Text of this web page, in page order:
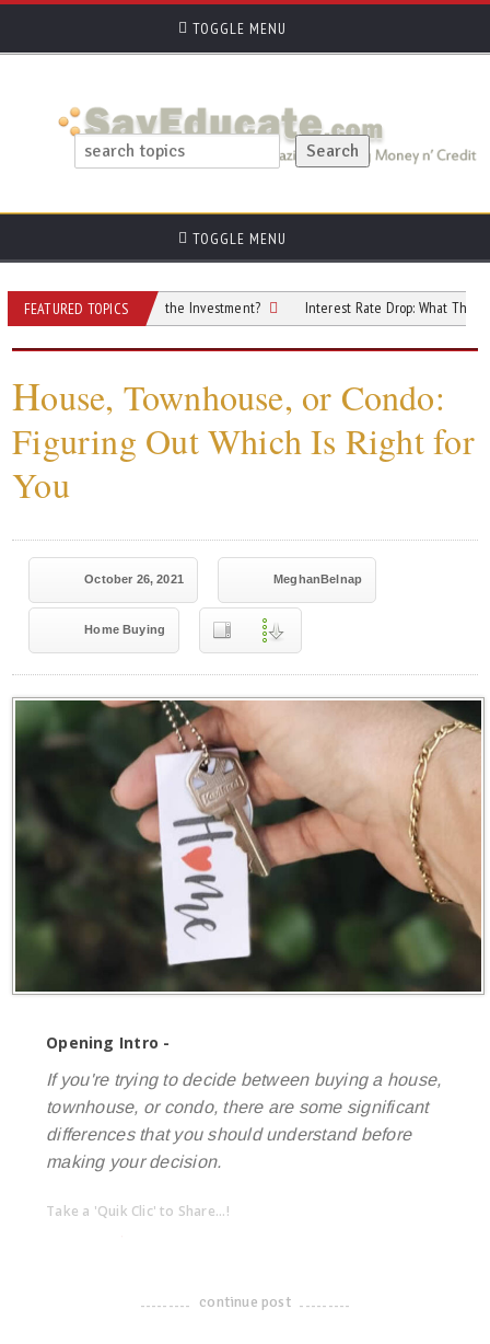
TOGGLE MENU
TOGGLE MENU
FEATURED TOPICS
Is It Worth the Investment? Interest Rate Drop: What This 0.25% Cut
House, Townhouse, or Condo:
Figuring Out Which Is Right for
You
October 26, 2021 MeghanBelnap
Home Buying
Opening Intro -
If you're trying to decide between buying a house,
townhouse, or condo, there are some significant
differences that you should understand before
making your decision.
Take a 'Quik Clic' to Share...!
-------------------------------------
continue post